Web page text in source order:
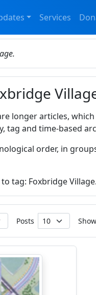
Services
longer articles,
tag and time-based
order, in
tag: Foxbridge Village.
Posts Show